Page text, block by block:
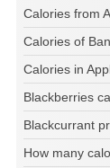
Calories from
Calories of
Calories in
Blackberries
Blackcurrant
How many